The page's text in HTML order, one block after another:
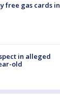
free gas cards in
in alleged
old